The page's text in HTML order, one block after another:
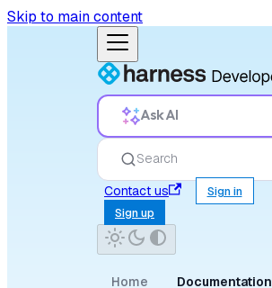
Skip to main content
Ask AI
Search
Contact us
Sign in
Sign up
Home Documentation